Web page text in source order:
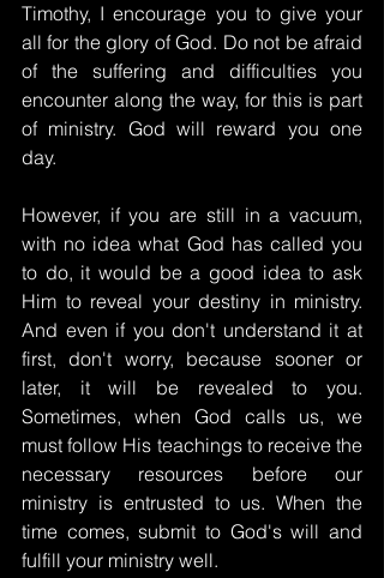
Timothy, I encourage you to give your
all for the glory of God. Do not be afraid
of the suffering and difficulties you
encounter along the way, for this is part
of ministry. God will reward you one
day.
However, if you are still in a vacuum,
with no idea what God has called you
to do, it would be a good idea to ask
Him to reveal your destiny in ministry.
And even if you don't understand it at
first, don't worry, because sooner or
later, it will be revealed to you.
Sometimes, when God calls us, we
must follow His teachings to receive the
necessary resources before our
ministry is entrusted to us. When the
time comes, submit to God's will and
fulfill your ministry well.